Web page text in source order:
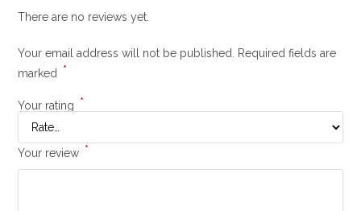
There are no reviews yet.
Your email address will not be published. Required fields are
marked *
Your rating *
Your review *